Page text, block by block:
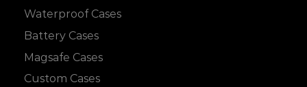
Waterproof Cases
Battery Cases
Magsafe Cases
Custom Cases